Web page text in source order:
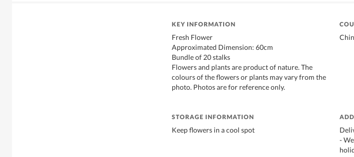
KEY INFORMATION
Fresh Flower
Approximated Dimension: 60cm
Bundle of 20 stalks
Flowers and plants are product of nature. The
colours of the flowers or plants may vary from the
photo. Photos are for reference only.
STORAGE INFORMATION
Keep flowers in a cool spot
-